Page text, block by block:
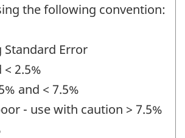
the following convention:
Standard Error
2.5%
and < 7.5%
- use with caution > 7.5%